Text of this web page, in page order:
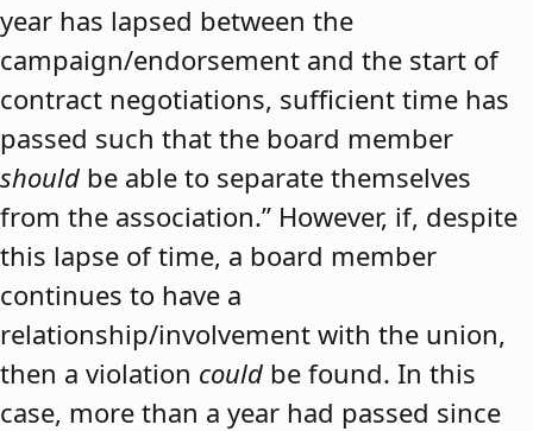
year has lapsed between the
campaign/endorsement and the start of
contract negotiations, sufficient time has
passed such that the board member
should be able to separate themselves
from the association.” However, if, despite
this lapse of time, a board member
continues to have a
relationship/involvement with the union,
then a violation could be found. In this
case, more than a year had passed since